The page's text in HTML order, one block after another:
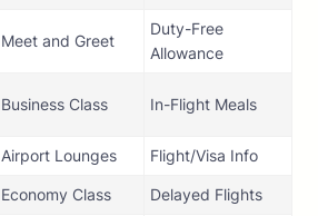
Meet and Greet
Duty-Free
Allowance
Business Class In-Flight Meals
Airport Lounges Flight/Visa Info
Economy Class Delayed Flights